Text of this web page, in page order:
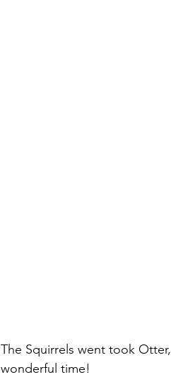
The Squirrels went took
wonderful time!